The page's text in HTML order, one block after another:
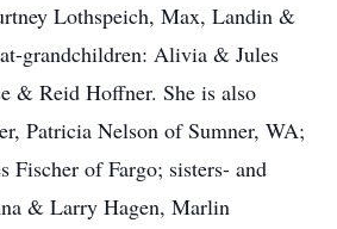
Lothspeich, Max, Landin &
grandchildren: Alivia & Jules
& Reid Hoffner. She is also
Patricia Nelson of Sumner, WA;
Fischer of Fargo; sisters- and
& Larry Hagen, Marlin